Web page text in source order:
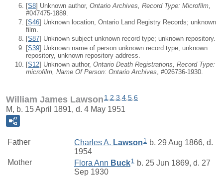
[S8] Unknown author, Ontario Archives, Record Type: Microfilm
#047475-1889.
[S46] Unknown location, Ontario Land Registry Records; unknown
film.
[S87] Unknown subject unknown record type; unknown repository.
[S39] Unknown name of person unknown record type, unknown
repository, unknown repository address.
[S12] Unknown author, Ontario Death Registrations, Record Type:
microfilm, Name Of Person: Ontario Archives , #026736-1930.
William James Lawson 1,2,3,4,5,6
M, b. 15 April 1891, d. 4 May 1951
Father Charles A. Lawson 1 b. 29 Aug 1866, d.
1954
Mother
Flora Ann Buck1 b. 25 Jun 1869, d. 27
Sep 1930